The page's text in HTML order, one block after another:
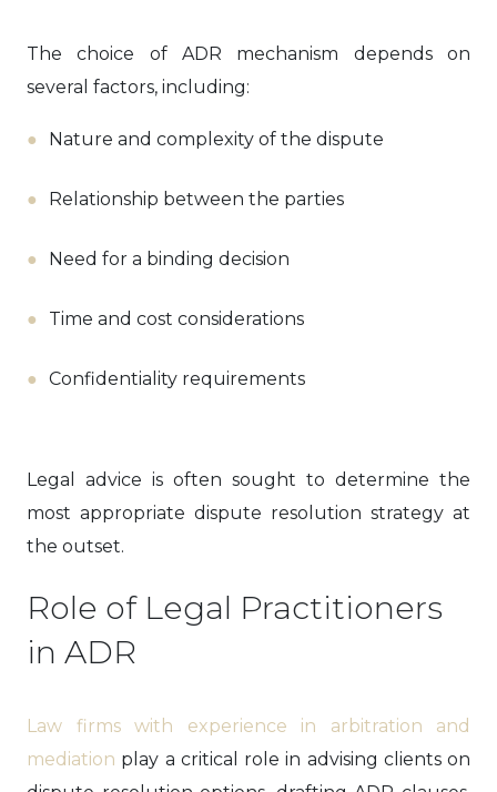
The choice of ADR mechanism depends on
several factors, including:
Nature and complexity of the dispute
Relationship between the parties
Need for a binding decision
Time and cost considerations
Confidentiality requirements
Legal advice is often sought to determine the
most appropriate dispute resolution strategy at
the outset.
Role of Legal Practitioners
in ADR
Law firms with experience in arbitration and
mediation play a critical role in advising clients on